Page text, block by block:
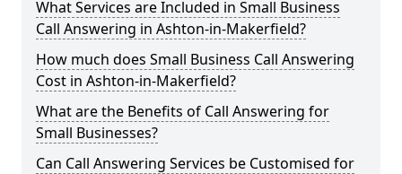
What Services are Included in Small Business
Call Answering in Ashton-in-Makerfield?
How much does Small Business Call Answering
Cost in Ashton-in-Makerfield?
What are the Benefits of Call Answering for
Small Businesses?
Can Call Answering Services be Customised for